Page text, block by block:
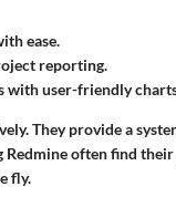
ease.
reporting.
with user-friendly
They provide a
Redmine often find
fly.